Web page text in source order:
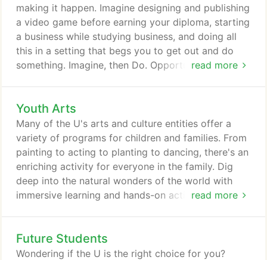
from the virus.
read more
making it happen. Imagine designing and publishing
a video game before earning your diploma, starting
a business while studying business, and doing all
this in a setting that begs you to get out and do
something. Imagine, then Do. Opportunity awaits
lectures, concerts, museums, gardens, or
Broadway-quality theatre, campus is chock full of
exciting things to do nearly every day of the year.
Youth Arts
read more
Many of the U's arts and culture entities offer a
variety of programs for children and families. From
painting to acting to planting to dancing, there's an
enriching activity for everyone in the family. Dig
deep into the natural wonders of the world with
immersive learning and hands-on activities from the
Music has been developing the talents of young
musicians for more than 30 years on instruments
Future Students
Wondering if the U is the right choice for you?